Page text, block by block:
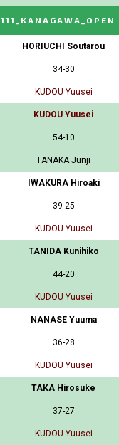
111_KANAGAWA_OPEN
HORIUCHI Soutarou
34-30
KUDOU Yuusei
KUDOU Yuusei
54-10
TANAKA Junji
IWAKURA Hiroaki
39-25
KUDOU Yuusei
TANIDA Kunihiko
44-20
KUDOU Yuusei
NANASE Yuuma
36-28
KUDOU Yuusei
TAKA Hirosuke
37-27
KUDOU Yuusei